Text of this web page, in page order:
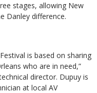
stages, allowing New
Danley difference.
is based on sharing
who are in need,”
director. Dupuy is
at local AV